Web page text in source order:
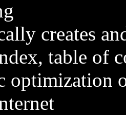
creates
table of
optimization